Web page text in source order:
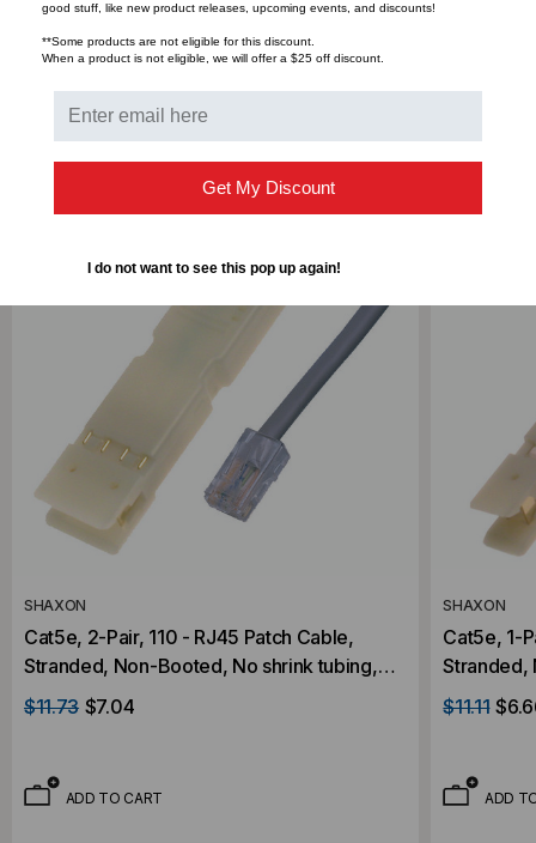
GRAY, GRAY,
Bulk Pricing: Buy in bulk and save
RELATED PRODUCTS
SHAXON
Cat5e, 2-Pair, 110 - RJ45 Patch Cable,
Stranded, Non-Booted, No shrink tubing,
Gray, 5 Foot
$11.73 $7.04
ADD TO CART
SHAXON
Cat5e, 1-
Stranded,
Gray, 7
$11.11
ADD
good stuff, like new product releases, upcoming events, and discounts!
**Some products are not eligible for this discount.
When a product is not eligible, we will offer a $25 off discount.
Get My Discount
I do not want to see this pop up again!